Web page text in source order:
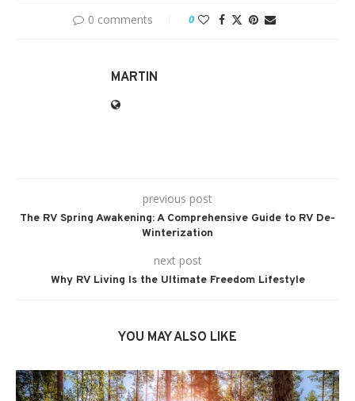
0 comments 0
MARTIN
previous post
The RV Spring Awakening: A Comprehensive Guide to RV De-
Winterization
next post
Why RV Living Is the Ultimate Freedom Lifestyle
YOU MAY ALSO LIKE